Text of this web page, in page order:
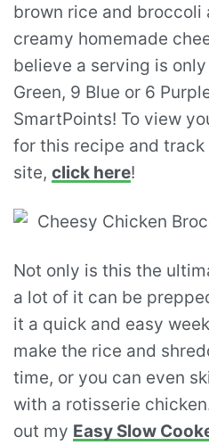
brown rice and broccoli
creamy homemade
believe a serving is
Green, 9 Blue or 6
SmartPoints! To view
for this recipe and
site, click here!
Not only is this the
a lot of it can be
it a quick and easy
make the rice and
time, or you can even
with a rotisserie
out my Easy Slow